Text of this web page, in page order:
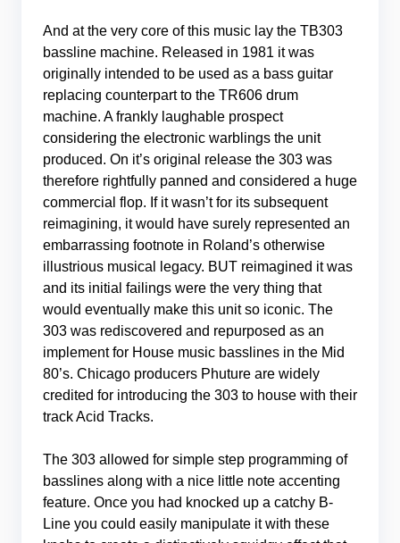
And at the very core of this music lay the TB303
bassline machine. Released in 1981 it was
originally intended to be used as a bass guitar
replacing counterpart to the TR606 drum
machine. A frankly laughable prospect
considering the electronic warblings the unit
produced. On it’s original release the 303 was
therefore rightfully panned and considered a huge
commercial flop. If it wasn’t for its subsequent
reimagining, it would have surely represented an
embarrassing footnote in Roland’s otherwise
illustrious musical legacy. BUT reimagined it was
and its initial failings were the very thing that
would eventually make this unit so iconic. The
303 was rediscovered and repurposed as an
implement for House music basslines in the Mid
80’s. Chicago producers Phuture are widely
credited for introducing the 303 to house with their
track Acid Tracks.
The 303 allowed for simple step programming of
basslines along with a nice little note accenting
feature. Once you had knocked up a catchy B-
Line you could easily manipulate it with these